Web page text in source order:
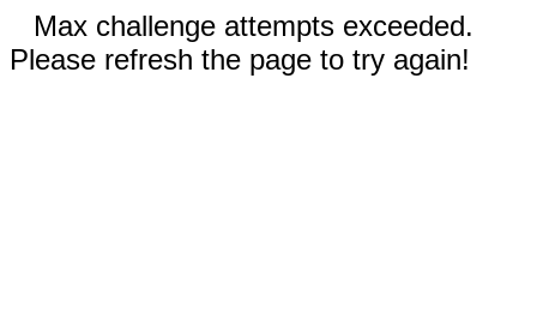
Max challenge attempts exceeded.
Please refresh the page to try again!